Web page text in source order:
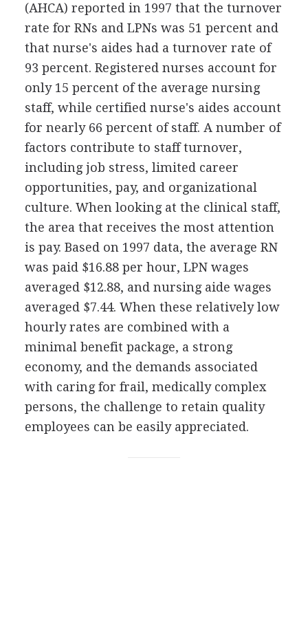
(AHCA) reported in 1997 that the turnover
rate for RNs and LPNs was 51 percent and
that nurse's aides had a turnover rate of
93 percent. Registered nurses account for
only 15 percent of the average nursing
staff, while certified nurse's aides account
for nearly 66 percent of staff. A number of
factors contribute to staff turnover,
including job stress, limited career
opportunities, pay, and organizational
culture. When looking at the clinical staff,
the area that receives the most attention
is pay. Based on 1997 data, the average RN
was paid $16.88 per hour, LPN wages
averaged $12.88, and nursing aide wages
averaged $7.44. When these relatively low
hourly rates are combined with a
minimal benefit package, a strong
economy, and the demands associated
with caring for frail, medically complex
persons, the challenge to retain quality
employees can be easily appreciated.